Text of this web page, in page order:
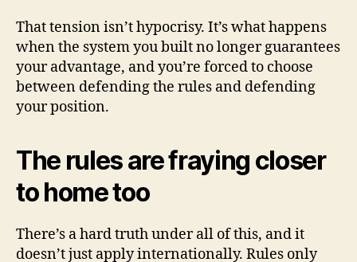
That tension isn’t hypocrisy. It’s what happens
when the system you built no longer guarantees
your advantage, and you’re forced to choose
between defending the rules and defending
your position.
The rules are fraying closer
to home too
There’s a hard truth under all of this, and it
doesn’t just apply internationally. Rules only